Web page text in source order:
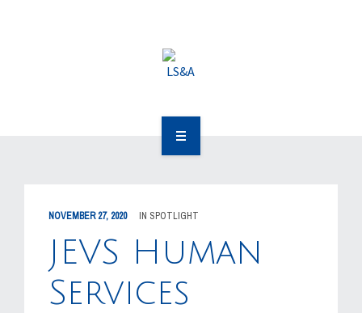
CONTACT US
RESOURCES
NOVEMBER 27, 2020 IN SPOTLIGHT
JEVS Human
Services